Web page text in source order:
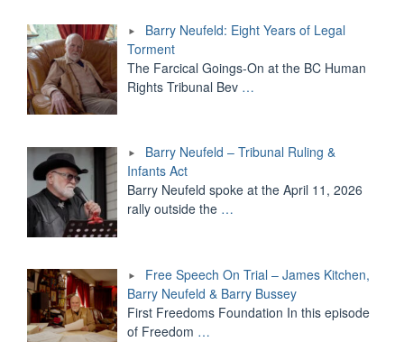
Barry Neufeld: Eight Years of Legal
Torment
The Farcical Goings-On at the BC Human
Rights Tribunal Bev …
Barry Neufeld – Tribunal Ruling &
Infants Act
Barry Neufeld spoke at the April 11, 2026
rally outside the …
Free Speech On Trial – James Kitchen,
Barry Neufeld & Barry Bussey
First Freedoms Foundation In this episode
of Freedom …